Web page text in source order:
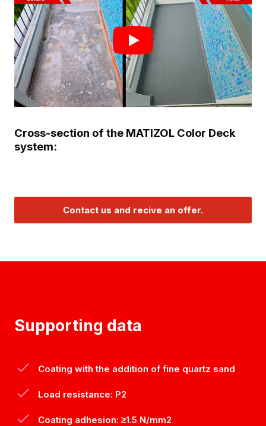
Cross-section of the MATIZOL Color Deck
system:
Contact us and recive an offer.
Supporting data
Coating with the addition of fine quartz sand
Load resistance: P2
Coating adhesion: ≥1.5 N/mm2